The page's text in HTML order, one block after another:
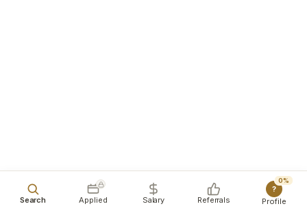
Search Applied Salary Referrals
0%
?
Profile